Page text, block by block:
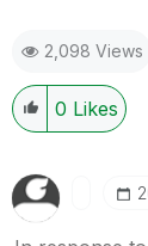
2,098 Views
0 Likes